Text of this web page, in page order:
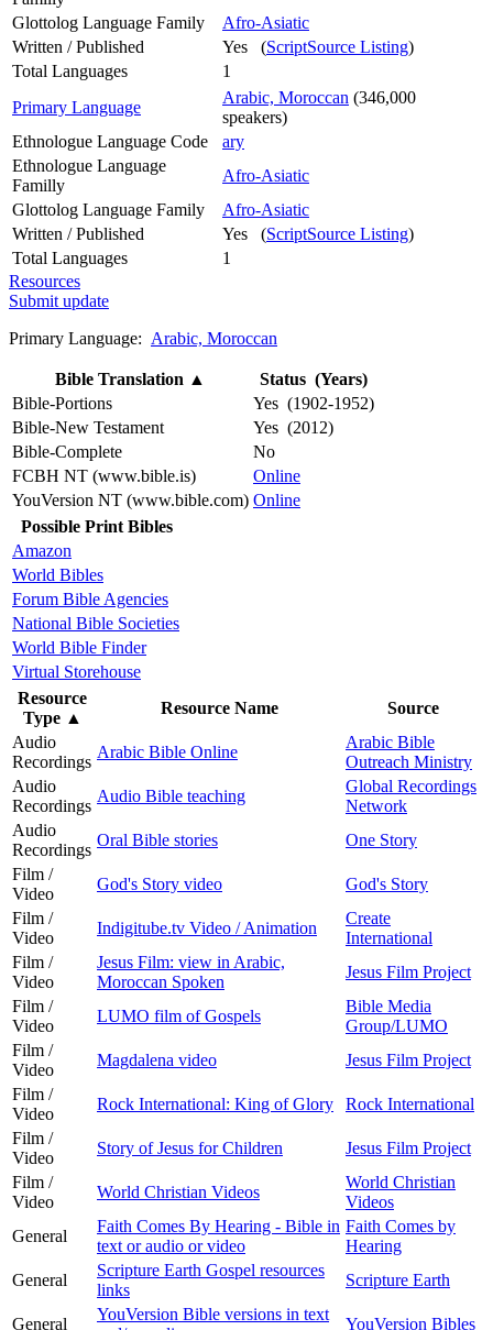
Glottolog Language Family
Afro-Asiatic
Written / Published
Yes (ScriptSource Listing)
Total Languages
1
Primary Language
Arabic, Moroccan (346,000
speakers)
Ethnologue Language Code
ary
Ethnologue Language
Familly
Afro-Asiatic
Glottolog Language Family
Afro-Asiatic
Written / Published
Yes (ScriptSource Listing)
Total Languages
1
Resources
Submit update
Primary Language: Arabic, Moroccan
Bible Translation ▲
Status (Years)
Bible-Portions
Yes (1902-1952)
Bible-New Testament
Yes (2012)
Bible-Complete
No
FCBH NT (www.bible.is)
Online
YouVersion NT (www.bible.com) Online
Possible Print Bibles
Amazon
World Bibles
Forum Bible Agencies
National Bible Societies
World Bible Finder
Virtual Storehouse
Resource
Type ▲
Resource Name
Source
Audio
Recordings
Arabic Bible Online
Arabic Bible
Outreach Ministry
Audio
Recordings
Audio Bible teaching
Global Recordings
Network
Audio
Recordings
Oral Bible stories
One Story
Film /
Video
God's Story video
God's Story
Film /
Video
Indigitube.tv Video / Animation
Create
International
Film /
Video
Jesus Film: view in Arabic,
Moroccan Spoken
Jesus Film Project
Film /
Video
LUMO film of Gospels
Bible Media
Group/LUMO
Film /
Video
Magdalena video
Jesus Film Project
Film /
Video
Rock International: King of Glory
Rock International
Film /
Video
Story of Jesus for Children
Jesus Film Project
Film /
Video
World Christian Videos
World Christian
Videos
General
Faith Comes By Hearing - Bible in
text or audio or video
Faith Comes by
Hearing
General
Scripture Earth Gospel resources
links
Scripture Earth
General
YouVersion Bible versions in text
YouVersion Bibles